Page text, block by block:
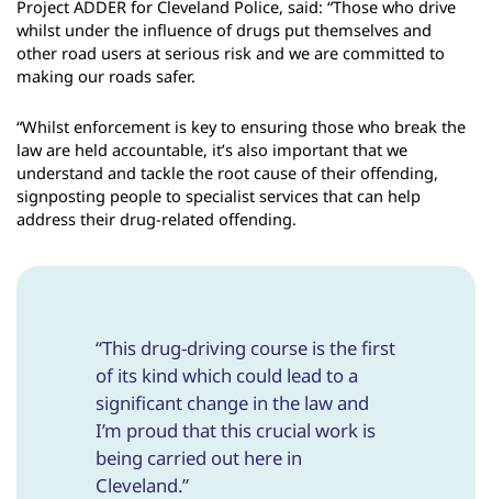
Project ADDER for Cleveland Police, said: “Those who drive
whilst under the influence of drugs put themselves and
other road users at serious risk and we are committed to
making our roads safer.
“Whilst enforcement is key to ensuring those who break the
law are held accountable, it’s also important that we
understand and tackle the root cause of their offending,
signposting people to specialist services that can help
address their drug-related offending.
“This drug-driving course is the first
of its kind which could lead to a
significant change in the law and
I’m proud that this crucial work is
being carried out here in
Cleveland.”